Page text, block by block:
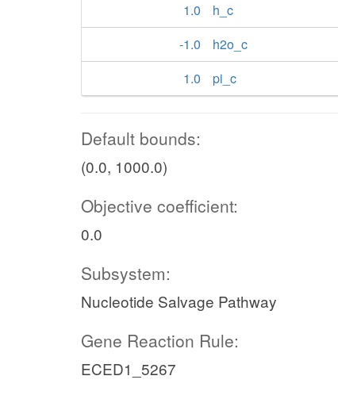
1.0
h_c
-1.0
h2o_c
1.0
pi_c
Default bounds:
(0.0, 1000.0)
Objective coefficient:
0.0
Subsystem:
Nucleotide Salvage Pathway
Gene Reaction Rule:
ECED1_5267